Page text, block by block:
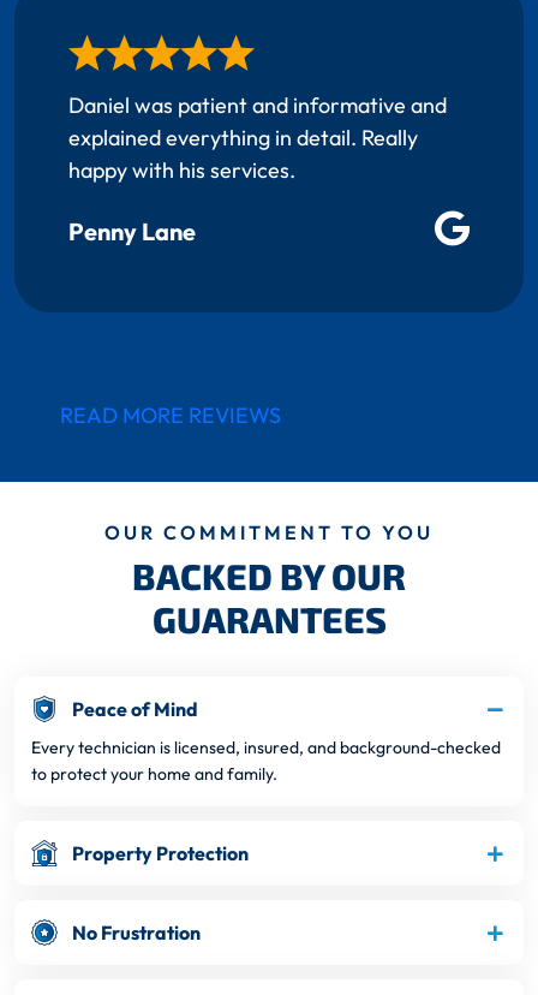
Daniel was patient and informative and
explained everything in detail. Really
happy with his services.
Penny Lane
READ MORE REVIEWS
OUR COMMITMENT TO YOU
BACKED BY OUR
GUARANTEES
Peace of Mind
Every technician is licensed, insured, and background-checked
to protect your home and family.
Property Protection
No Frustration